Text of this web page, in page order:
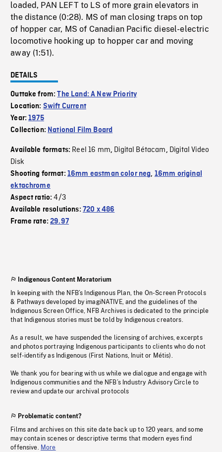
loaded, PAN LEFT to LS of more grain elevators in
the distance (0:28). MS of man closing traps on top
of hopper car, MS of Canadian Pacific diesel-electric
locomotive hooking up to hopper car and moving
away (1:51).
DETAILS
Outtake from:The Land: A New Priority
Location: Swift Current
Year:1975
Collection: National Film Board
Available formats: Reel 16 mm, Digital Bétacam, Digital Video
Disk
Shooting format: 16mm eastman color neg, 16mm original
ektachrome
Aspect ratio:4/3
Available resolutions: 720 x 486
Frame rate:29.97
Indigenous Content Moratorium
In keeping with the NFB’s Indigenous Plan, the On-Screen Protocols
& Pathways developed by imagiNATIVE, and the guidelines of the
Indigenous Screen Office, NFB Archives is dedicated to the principle
that Indigenous stories must be told by Indigenous creators.
As a result, we have suspended the licensing of archives, excerpts
and photos portraying Indigenous participants to clients who do not
self-identify as Indigenous (First Nations, Inuit or Métis).
We thank you for bearing with us while we dialogue and engage with
Indigenous communities and the NFB’s Industry Advisory Circle to
review and update our archival protocols
Problematic content?
Films and archives on this site date back up to 120 years, and some
may contain scenes or descriptive terms that modern eyes find
offensive. More